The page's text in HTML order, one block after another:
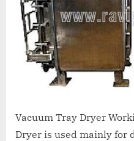
Vacuum Tray Dryer
Dryer is used mainly for